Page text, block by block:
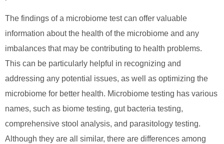
The findings of a microbiome test can offer valuable
information about the health of the microbiome and any
imbalances that may be contributing to health problems.
This can be particularly helpful in recognizing and
addressing any potential issues, as well as optimizing the
microbiome for better health. Microbiome testing has various
names, such as biome testing, gut bacteria testing,
comprehensive stool analysis, and parasitology testing.
Although they are all similar, there are differences among